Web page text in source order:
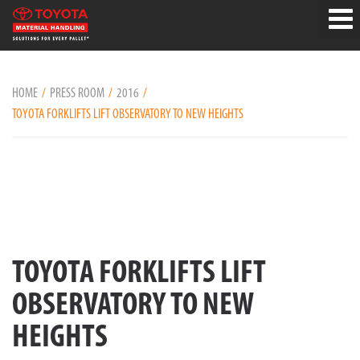
HOME PRESS ROOM
2016
TOYOTA FORKLIFTS LIFT OBSERVATORY TO NEW HEIGHTS
TOYOTA FORKLIFTS LIFT
OBSERVATORY TO NEW
HEIGHTS